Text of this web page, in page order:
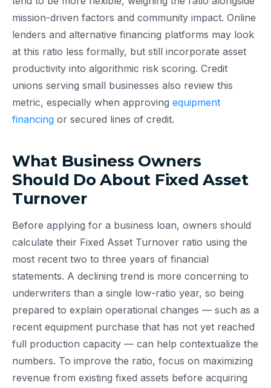
mission-driven factors and community impact. Online
lenders and alternative financing platforms may look
at this ratio less formally, but still incorporate asset
productivity into algorithmic risk scoring. Credit
unions serving small businesses also review this
metric, especially when approving equipment
financing or secured lines of credit.
What Business Owners
Should Do About Fixed Asset
Turnover
Before applying for a business loan, owners should
calculate their Fixed Asset Turnover ratio using the
most recent two to three years of financial
statements. A declining trend is more concerning to
underwriters than a single low-ratio year, so being
prepared to explain operational changes — such as a
recent equipment purchase that has not yet reached
full production capacity — can help contextualize the
numbers. To improve the ratio, focus on maximizing
revenue from existing fixed assets before acquiring